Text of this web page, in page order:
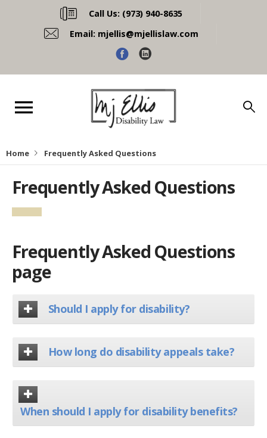
Call Us: (973) 940-8635
Email: mjellis@mjellislaw.com
Home Frequently Asked Questions
Frequently Asked Questions
Frequently Asked Questions
page
Should I apply for disability?
How long do disability appeals take?
When should I apply for disability benefits?